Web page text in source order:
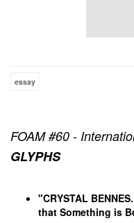
essay
FOAM #60 -
GLYPHS
"CRYSTAL
that Something is